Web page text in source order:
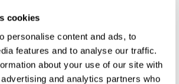
cookies
personalise content and ads, to
features and to analyse our traffic.
about your use of our site with
and analytics partners who
and
on the
Compare
Compare